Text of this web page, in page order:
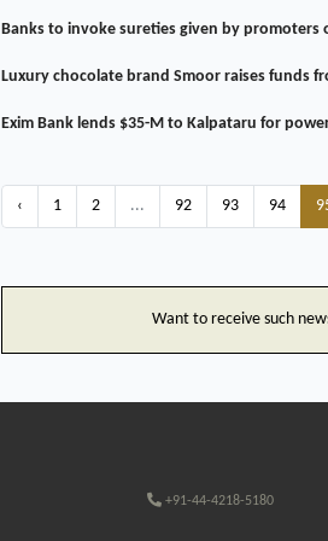
Banks to invoke sureties given by promoters
Luxury chocolate brand Smoor raises funds
Exim Bank lends $35-M to Kalpataru for
‹ 1 2 ... 92 93 94
Want to receive such
+91-44-4218-5180